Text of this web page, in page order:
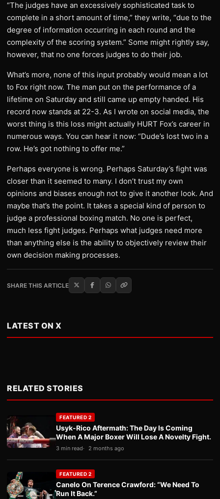
“The judges have an excessively sophisticated task to
complete in a short amount of time,” they write, “due to the
degree of information occurring in each round and the
complexity of the scoring system.” Some might rightly say,
however, that no one forces judges to do their job.
What’s more, none of this input probably would mean a lot
to Fox right now. The man put on the performance of a
lifetime on Saturday and still came up empty handed. His
record now stands at 22-3. As I wrote on social media, the
worst thing is this loss might actually HURT Fox’s career in
numerous ways. You can hear it now: “Dude’s lost two in a
row. He’s got nothing to offer me.”
Perhaps everyone is wrong. Perhaps Saturday’s fight was
closer than it seemed to many. I don’t trust my own
opinions and biases enough not to give it another look. And
maybe that’s the point. It takes a special kind of person to
judge a professional boxing match. No one is perfect,
much less fight judges. Perhaps what judges need more
than anything else is the ability to objectively review their
own decision making processes.
SHARE THIS ARTICLE
LATEST ON X
RELATED STORIES
FEATURED 2
Usyk-Rico Aftermath: The Day Is Coming
When A Major Boxer Will Lose A Novelty Fight.
3 min read 2 months ago
FEATURED 2
Canelo On Terence Crawford: “We Need To
Run It Back.”